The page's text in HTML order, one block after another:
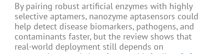
By pairing robust artificial enzymes with highly
selective aptamers, nanozyme aptasensors could
help detect disease biomarkers, pathogens, and
contaminants faster, but the review shows that
real-world deployment still depends on